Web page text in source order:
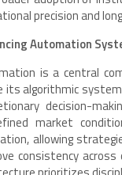
precision and
Automation
is a central
its algorithmic
decision-
market
allowing
consistency